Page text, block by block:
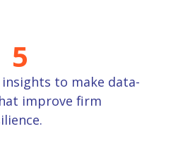
5
to make data-
improve firm